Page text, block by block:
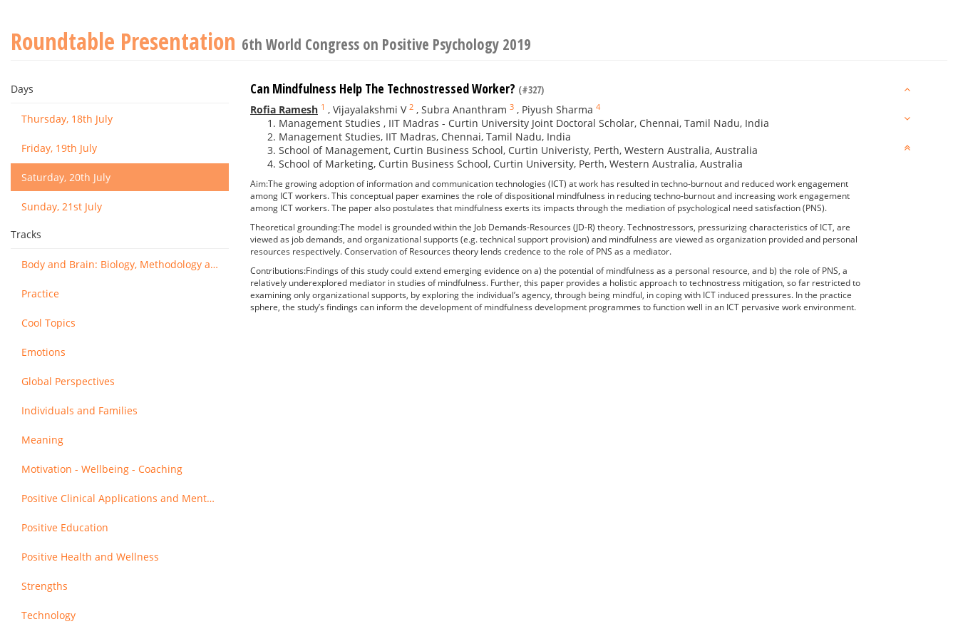
Roundtable Presentation 6th World Congress on Positive Psychology 2019
Days
Thursday, 18th July
Friday, 19th July
Saturday, 20th July
Sunday, 21st July
Tracks
Body and Brain: Biology, Methodology and Basic Science
Practice
Cool Topics
Emotions
Global Perspectives
Individuals and Families
Meaning
Motivation - Wellbeing - Coaching
Positive Clinical Applications and Mental Health
Positive Education
Positive Health and Wellness
Strengths
Technology
Can Mindfulness Help The Technostressed Worker? (#327)
Rofia Ramesh 1 , Vijayalakshmi V 2 , Subra Ananthram 3 , Piyush Sharma 4
Management Studies , IIT Madras - Curtin University Joint Doctoral Scholar, Chennai, Tamil Nadu, India
Management Studies, IIT Madras, Chennai, Tamil Nadu, India
School of Management, Curtin Business School, Curtin Univeristy, Perth, Western Australia, Australia
School of Marketing, Curtin Business School, Curtin University, Perth, Western Australia, Australia
Aim:The growing adoption of information and communication technologies (ICT) at work has resulted in techno-burnout and reduced work engagement
among ICT workers. This conceptual paper examines the role of dispositional mindfulness in reducing techno-burnout and increasing work engagement
among ICT workers. The paper also postulates that mindfulness exerts its impacts through the mediation of psychological need satisfaction (PNS).
Theoretical grounding:The model is grounded within the Job Demands-Resources (JD-R) theory. Technostressors, pressurizing characteristics of ICT, are
viewed as job demands, and organizational supports (e.g. technical support provision) and mindfulness are viewed as organization provided and personal
resources respectively. Conservation of Resources theory lends credence to the role of PNS as a mediator.
Contributions:Findings of this study could extend emerging evidence on a) the potential of mindfulness as a personal resource, and b) the role of PNS, a
relatively underexplored mediator in studies of mindfulness. Further, this paper provides a holistic approach to technostress mitigation, so far restricted to
examining only organizational supports, by exploring the individual’s agency, through being mindful, in coping with ICT induced pressures. In the practice
sphere, the study’s findings can inform the development of mindfulness development programmes to function well in an ICT pervasive work environment.